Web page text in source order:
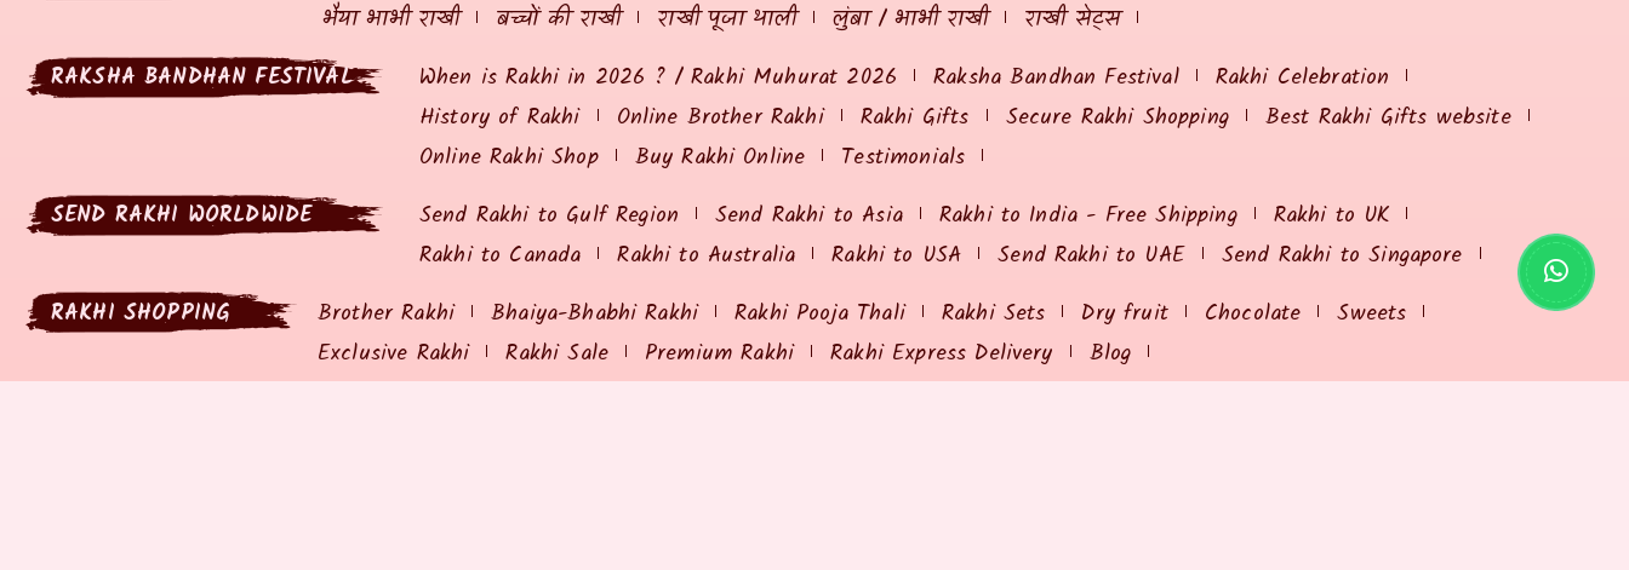
भैया भाभी राखी
बच्चों की राखी राखी पूजा थाली लुंबा / भाभी राखी
राखी सेट्स
RAKSHA BANDHAN FESTIVAL
When is Rakhi in 2026 ? / Rakhi Muhurat 2026 Raksha Bandhan Festival
Rakhi Celebration
History of Rakhi
Online Brother Rakhi Rakhi Gifts Secure Rakhi Shopping
Best Rakhi Gifts website
Online Rakhi Shop
Buy Rakhi Online
Testimonials
SEND RAKHI WORLDWIDE
Send Rakhi to Gulf Region Send Rakhi to Asia Rakhi to India - Free Shipping
Rakhi to UK
Rakhi to Canada
Rakhi to Australia Rakhi to USA Send Rakhi to UAE
Send Rakhi to Singapore
RAKHI SHOPPING
Brother Rakhi Bhaiya-Bhabhi Rakhi Rakhi Pooja Thali Rakhi Sets Dry fruit Chocolate
Sweets
Exclusive Rakhi
Rakhi Sale Premium Rakhi Rakhi Express Delivery Blog